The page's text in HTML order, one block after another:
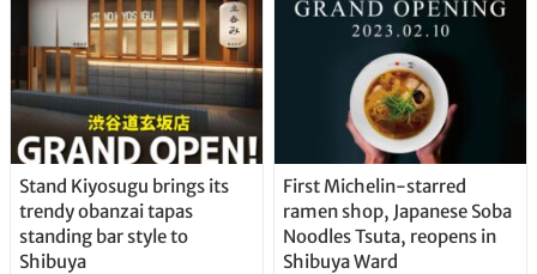
Stand Kiyosugu brings its
trendy obanzai tapas
standing bar style to
Shibuya
First Michelin-starred
ramen shop, Japanese Soba
Noodles Tsuta, reopens in
Shibuya Ward